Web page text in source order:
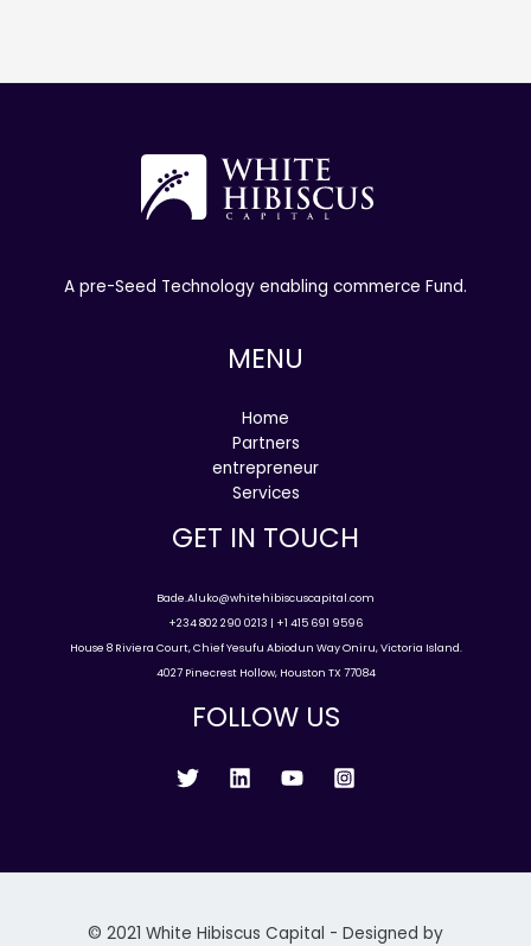
A pre-Seed Technology enabling commerce Fund.
MENU
Home
Partners
entrepreneur
Services
GET IN TOUCH
Bade.Aluko@whitehibiscuscapital.com
+234 802 290 0213 | +1 415 691 9596
House 8 Riviera Court, Chief Yesufu Abiodun Way Oniru, Victoria Island.
4027 Pinecrest Hollow, Houston TX 77084
FOLLOW US
© 2021 White Hibiscus Capital - Designed by